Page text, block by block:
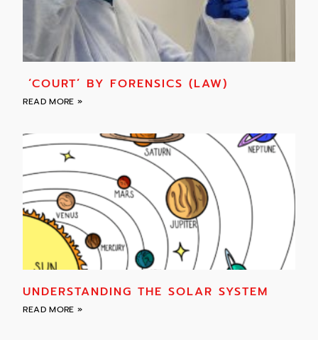
‘COURT’ BY FORENSICS (LAW)
READ MORE »
UNDERSTANDING THE SOLAR SYSTEM
READ MORE »